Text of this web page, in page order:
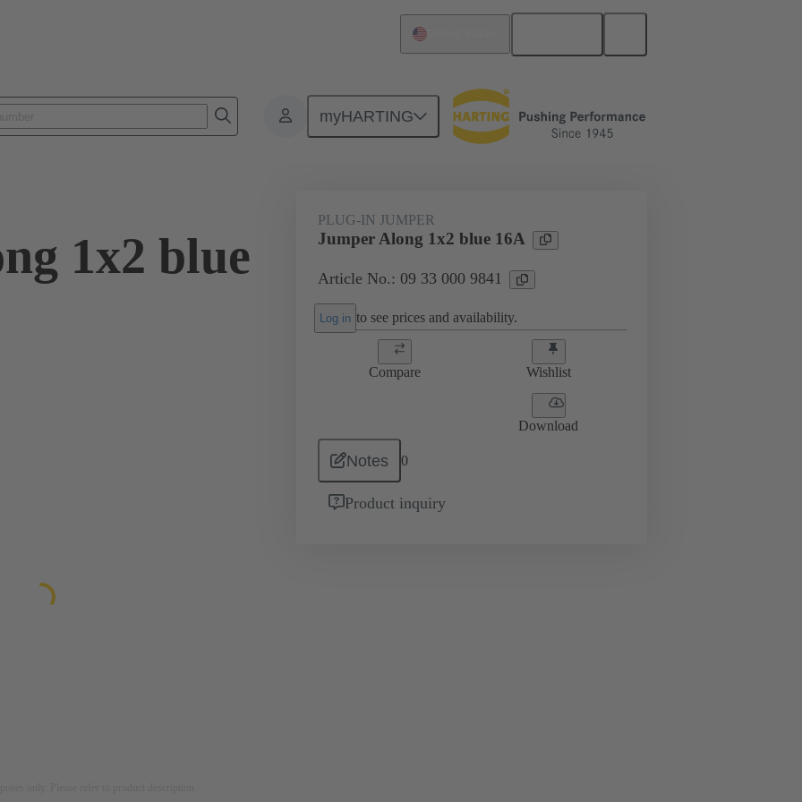
myHARTING
Accessories Han® ES Press plug-in jumpers 09 33 000 9841
1x2 blue
PLUG-IN JUMPER
Jumper Along 1x2 blue 16A
Article No.: 09 33 000 9841
Log in to see prices and availability.
Compare Wishlist
Download
Notes 0
Product inquiry